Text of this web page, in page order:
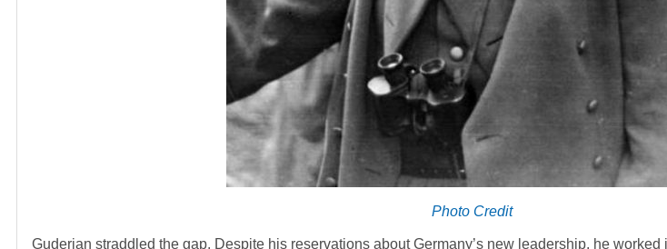
Photo Credit
Guderian straddled the gap. Despite his reservations about Germany’s new leadership, he